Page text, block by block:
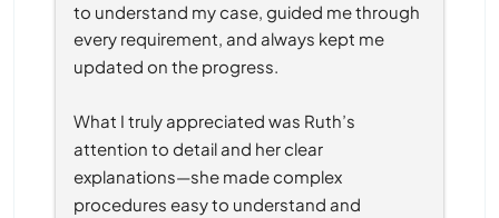
to understand my case, guided me through
every requirement, and always kept me
updated on the progress.
What I truly appreciated was Ruth’s
attention to detail and her clear
explanations—she made complex
procedures easy to understand and